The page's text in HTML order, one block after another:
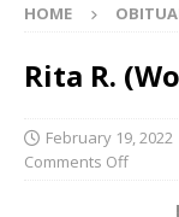
HOME
Rita R.
February 19, 2022
Comments Off